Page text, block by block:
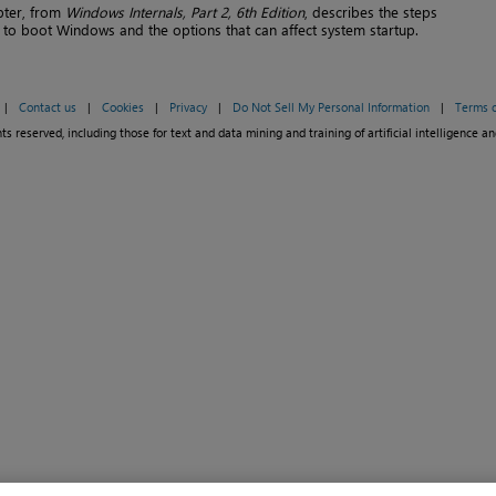
from Windows Internals, Part 2, 6th Edition, describes the steps
boot Windows and the options that can affect system startup.
| Contact us | Cookies | Privacy | Do Not Sell My Personal Information |
Terms
reserved, including those for text and data mining and training of artificial intelligence